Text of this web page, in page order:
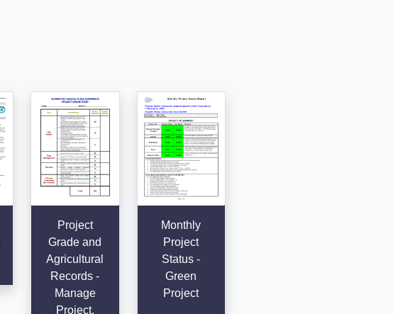
Project
Grade and
Agricultural
Records -
Manage
Project,
Monthly
Project
Status -
Green
Project